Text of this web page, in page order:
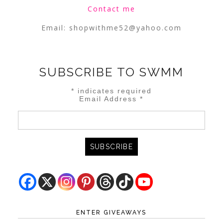
Contact me
Email: shopwithme52@yahoo.com
SUBSCRIBE TO SWMM
* indicates required
Email Address*
ENTER GIVEAWAYS